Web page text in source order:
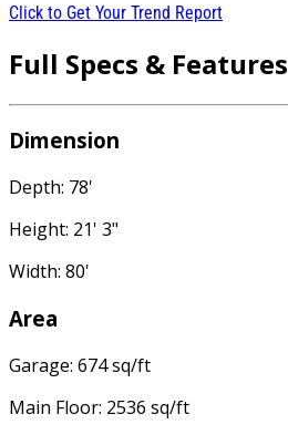
Click to Get Your Trend Report
Full Specs & Features
Dimension
Depth: 78'
Height: 21' 3"
Width: 80'
Area
Garage: 674 sq/ft
Main Floor: 2536 sq/ft